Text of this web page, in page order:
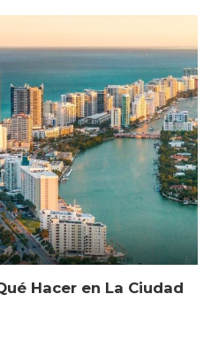
Hacer en La Ciudad